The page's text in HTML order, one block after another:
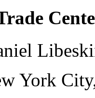
York